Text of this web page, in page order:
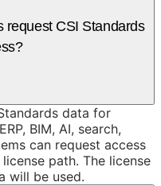
request CSI Standards
data for
BIM, AI, search,
can request access
path. The license
will be used.